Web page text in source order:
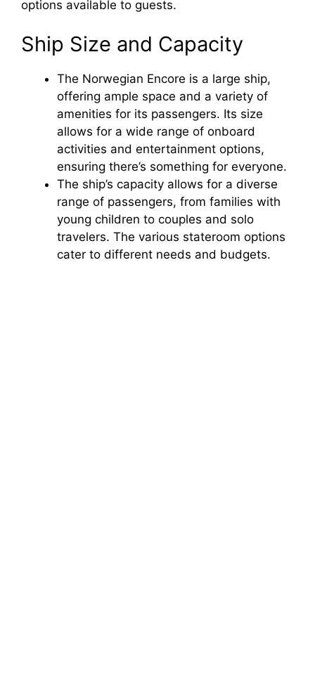
options available to guests.
Ship Size and Capacity
The Norwegian Encore is a large ship,
offering ample space and a variety of
amenities for its passengers. Its size
allows for a wide range of onboard
activities and entertainment options,
ensuring there’s something for everyone.
The ship’s capacity allows for a diverse
range of passengers, from families with
young children to couples and solo
travelers. The various stateroom options
cater to different needs and budgets.